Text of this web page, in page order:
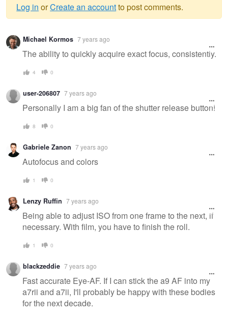
Warning
message
Log in orCreate an accountto post comments.
Michael Kormos 7 years ago
The ability to quickly acquire exact focus, consistently.
4 0
user-206807 7 years ago
Personally I am a big fan of the shutter release button!
8 0
Gabriele Zanon 7 years ago
Autofocus and colors
1 0
Lenzy Ruffin 7 years ago
Being able to adjust ISO from one frame to the next, if
necessary. With film, you have to finish the roll.
1 0
blackzeddie 7 years ago
Fast accurate Eye-AF. If I can stick the a9 AF into my
a7rii and a7ii, I'll probably be happy with these bodies
for the next decade.